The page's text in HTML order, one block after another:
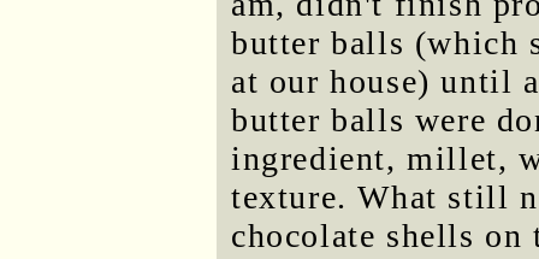
butter balls (which
at our house) until
butter balls were
ingredient, millet,
texture. What still
chocolate shells